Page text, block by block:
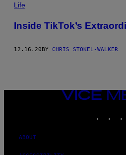
Life
Inside TikTok’s
12.16.20BY CHRIS STOKEL-WALKER
VICE
MEDIA
ABOUT